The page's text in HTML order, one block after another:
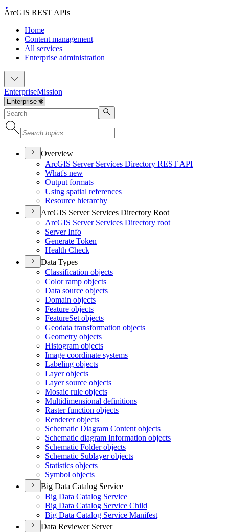
ArcGIS REST APIs
Home
Content management
All services
Enterprise administration
EnterpriseMission
Overview
ArcGIS Server Services Directory REST API
What's new
Output formats
Using spatial references
Resource hierarchy
ArcGIS Server Services Directory Root
ArcGIS Server Services Directory root
Server Info
Generate Token
Health Check
Data Types
Classification objects
Color ramp objects
Data source objects
Domain objects
Feature objects
FeatureSet objects
Geodata transformation objects
Geometry objects
Histogram objects
Image coordinate systems
Labeling objects
Layer objects
Layer source objects
Mosaic rule objects
Multidimensional definitions
Raster function objects
Renderer objects
Schematic Diagram Content objects
Schematic diagram Information objects
Schematic Folder objects
Schematic Sublayer objects
Statistics objects
Symbol objects
Big Data Catalog Service
Big Data Catalog Service
Big Data Catalog Service Child
Big Data Catalog Service Manifest
Data Reviewer Server